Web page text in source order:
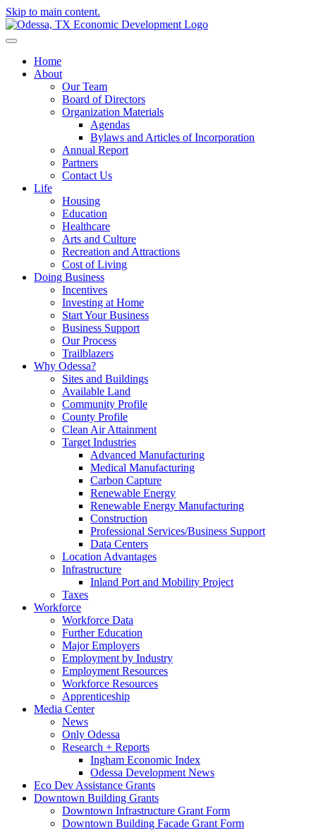
Skip to main content.
Home
About
Our Team
Board of Directors
Organization Materials
Agendas
Bylaws and Articles of Incorporation
Annual Report
Partners
Contact Us
Life
Housing
Education
Healthcare
Arts and Culture
Recreation and Attractions
Cost of Living
Doing Business
Incentives
Investing at Home
Start Your Business
Business Support
Our Process
Trailblazers
Why Odessa?
Sites and Buildings
Available Land
Community Profile
County Profile
Clean Air Attainment
Target Industries
Advanced Manufacturing
Medical Manufacturing
Carbon Capture
Renewable Energy
Renewable Energy Manufacturing
Construction
Professional Services/Business Support
Data Centers
Location Advantages
Infrastructure
Inland Port and Mobility Project
Taxes
Workforce
Workforce Data
Further Education
Major Employers
Employment by Industry
Employment Resources
Workforce Resources
Apprenticeship
Media Center
News
Only Odessa
Research + Reports
Ingham Economic Index
Odessa Development News
Eco Dev Assistance Grants
Downtown Building Grants
Downtown Infrastructure Grant Form
Downtown Building Facade Grant Form